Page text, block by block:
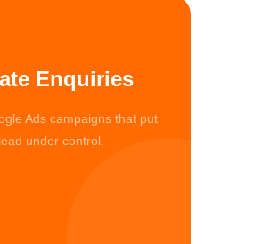
Enquiries
Ads campaigns that put
under control.